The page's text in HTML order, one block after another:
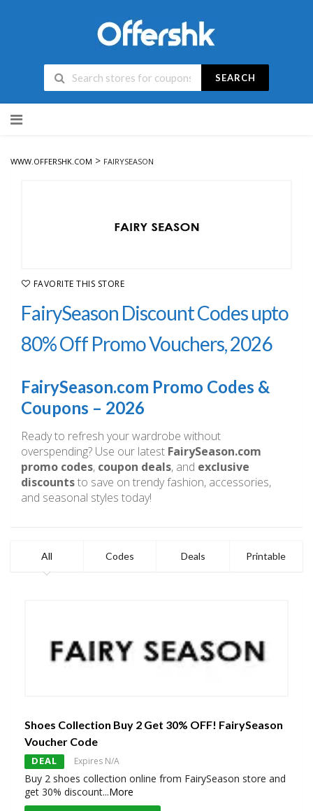
SEARCH
to
WWW.OFFERSHK.COM > FAIRYSEASON
FAVORITE THIS STORE
FairySeason Discount Codes upto
80% Off Promo Vouchers, 2026
FairySeason.com Promo Codes &
Coupons – 2026
Ready to refresh your wardrobe without
overspending? Use our latest FairySeason.com
promo codes, coupon deals, and exclusive
discountsto save on trendy fashion, accessories,
and seasonal styles today!
All Codes Deals Printable
Shoes Collection Buy 2 Get 30% OFF! FairySeason
Voucher Code
DEAL Expires N/A
Buy 2 shoes collection online from FairySeason store and
get 30% discount...More